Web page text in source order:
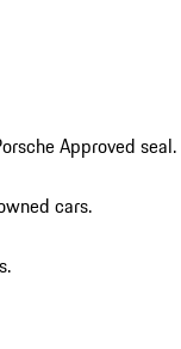
Approved seal.
cars.